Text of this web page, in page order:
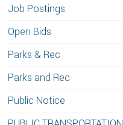
Job Postings
Open Bids
Parks & Rec
Parks and Rec
Public Notice